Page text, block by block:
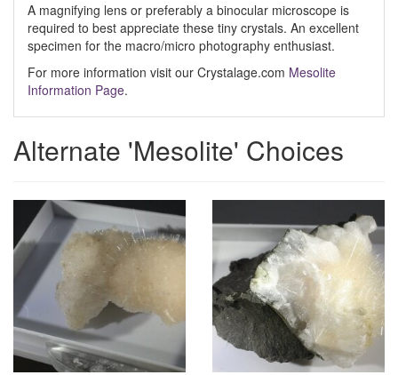
A magnifying lens or preferably a binocular microscope is
required to best appreciate these tiny crystals. An excellent
specimen for the macro/micro photography enthusiast.
For more information visit our Crystalage.com Mesolite
Information Page.
Alternate 'Mesolite' Choices